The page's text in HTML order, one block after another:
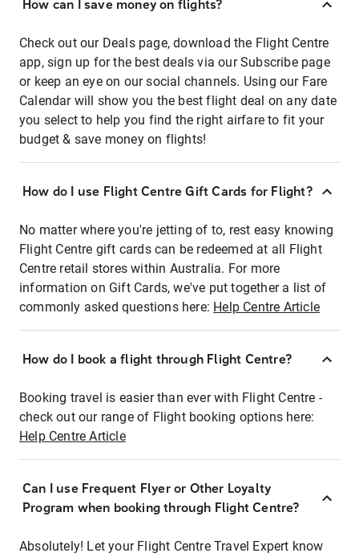
How can I save money on flights?
Check out our Deals page, download the Flight Centre
app, sign up for the best deals via our Subscribe page
or keep an eye on our social channels. Using our Fare
Calendar will show you the best flight deal on any date
you select to help you find the right airfare to fit your
budget & save money on flights!
How do I use Flight Centre Gift Cards for Flight?
No matter where you're jetting of to, rest easy knowing
Flight Centre gift cards can be redeemed at all Flight
Centre retail stores within Australia. For more
information on Gift Cards, we've put together a list of
commonly asked questions here: Help Centre Article
How do I book a flight through Flight Centre?
Booking travel is easier than ever with Flight Centre -
check out our range of Flight booking options here:
Help Centre Article
Can I use Frequent Flyer or Other Loyalty
Program when booking through Flight Centre?
Absolutely! Let your Flight Centre Travel Expert know